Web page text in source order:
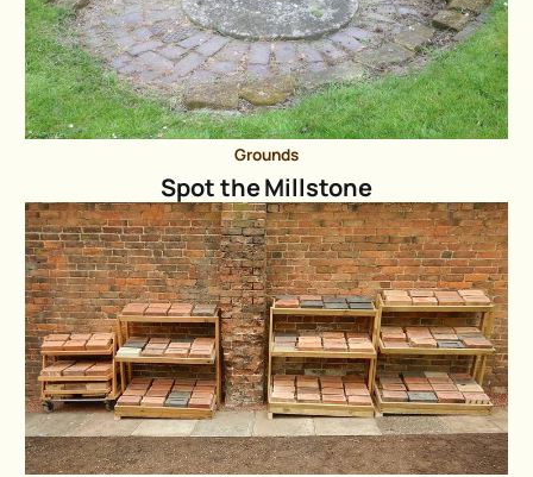
Grounds
Spot the Millstone